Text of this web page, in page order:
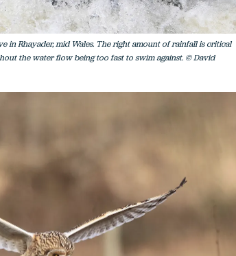
in Rhayader, mid Wales. The right amount of rainfall is critical
the water flow being too fast to swim against. © David